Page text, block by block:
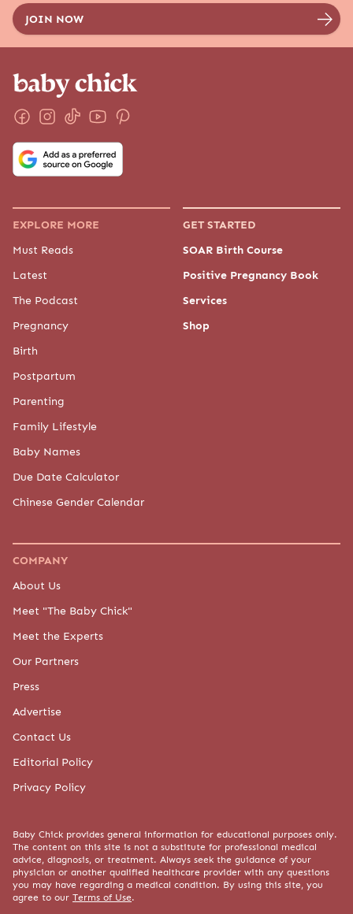
EXPLORE MORE
Must Reads
Latest
The Podcast
Pregnancy
Birth
Postpartum
Parenting
Family Lifestyle
Baby Names
Due Date Calculator
Chinese Gender Calendar
GET STARTED
SOAR Birth Course
Positive Pregnancy Book
Services
Shop
COMPANY
About Us
Meet "The Baby Chick"
Meet the Experts
Our Partners
Press
Advertise
Contact Us
Editorial Policy
Privacy Policy
Baby Chick provides general information for educational purposes only.
The content on this site is not a substitute for professional medical
advice, diagnosis, or treatment. Always seek the guidance of your
physician or another qualified healthcare provider with any questions
you may have regarding a medical condition. By using this site, you
agree to our Terms of Use.